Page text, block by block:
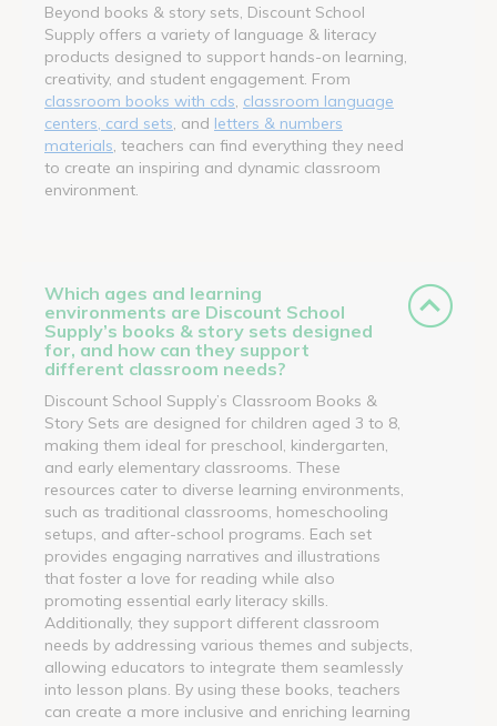
Beyond books & story sets, Discount School
Supply offers a variety of language & literacy
products designed to support hands-on learning,
creativity, and student engagement. From
classroom books with cds classroom language
centers, card sets , and letters & numbers
materials , teachers can find everything they need
to create an inspiring and dynamic classroom
environment.
Which ages and learning
environments are Discount School
Supply’s books & story sets designed
for, and how can they support
different classroom needs?
Discount School Supply’s Classroom Books &
Story Sets are designed for children aged 3 to 8,
making them ideal for preschool, kindergarten,
and early elementary classrooms. These
resources cater to diverse learning environments,
such as traditional classrooms, homeschooling
setups, and after-school programs. Each set
provides engaging narratives and illustrations
that foster a love for reading while also
promoting essential early literacy skills.
Additionally, they support different classroom
needs by addressing various themes and subjects,
allowing educators to integrate them seamlessly
into lesson plans. By using these books, teachers
can create a more inclusive and enriching learning